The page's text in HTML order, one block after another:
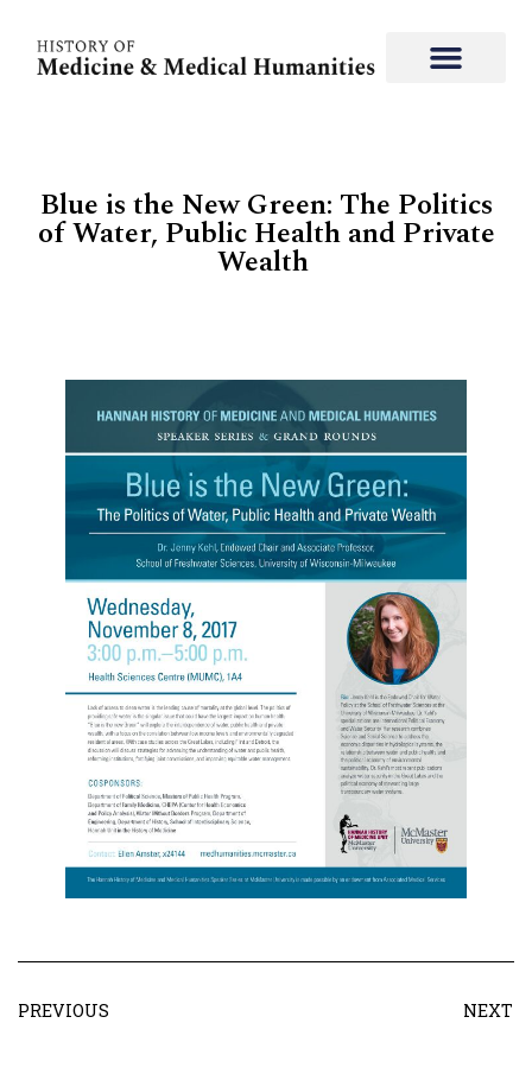
Blue is the New Green: The Politics
of Water, Public Health and Private
Wealth
PREVIOUS NEXT